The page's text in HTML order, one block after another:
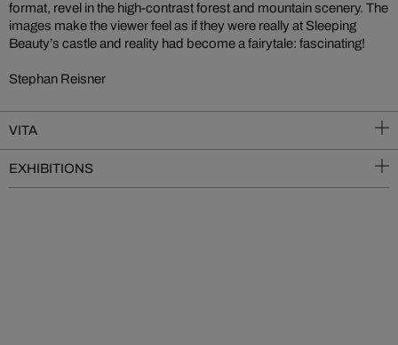
format, revel in the high-contrast forest and mountain scenery. The
images make the viewer feel as if they were really at Sleeping
Beauty’s castle and reality had become a fairytale: fascinating!
Stephan Reisner
VITA
EXHIBITIONS